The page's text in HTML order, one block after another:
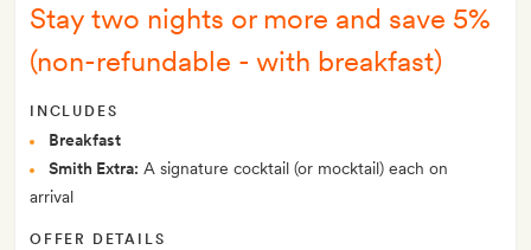
Stay two nights or more and save 5%
(non-refundable - with breakfast)
INCLUDES
Breakfast
Smith Extra: A signature cocktail (or mocktail) each on
arrival
OFFER DETAILS